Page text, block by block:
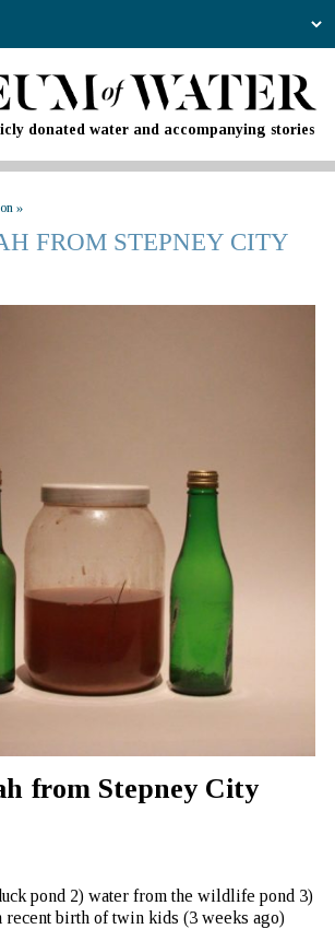
donated water and accompanying stories
»
FROM STEPNEY CITY
from Stepney City
pond 2) water from the wildlife pond 3)
birth of twin kids (3 weeks ago)